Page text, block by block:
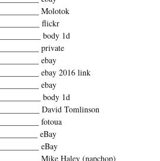
Molotok
flickr
body 1d
private
ebay
ebay 2016 link
ebay
body 1d
David Tomlinson
fotoua
eBay
eBay
Mike Haley (napchop)